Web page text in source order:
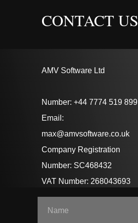
CONTACT US
AMV Software Ltd
Number: +44 7774 519 899
Email:
max@amvsoftware.co.uk
Company Registration
Number: SC468432
VAT Number: 268043693